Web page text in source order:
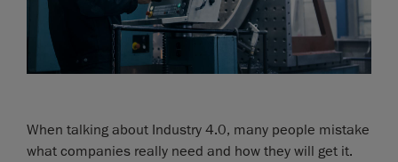
When talking about Industry 4.0, many people mistake
what companies really need and how they will get it.